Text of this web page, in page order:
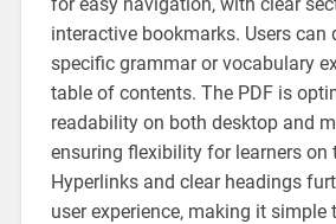
interactive bookmarks. Users can
specific grammar or vocabulary
table of contents. The PDF is
readability on both desktop and
ensuring flexibility for learners on
Hyperlinks and clear headings
user experience‚ making it simple